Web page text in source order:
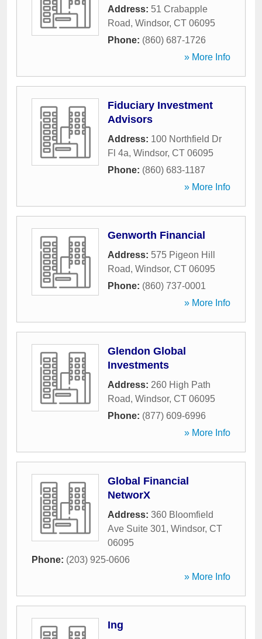
Address: 51 Crabapple
Road, Windsor, CT 06095
Phone: (860) 687-1726
» More Info
Fiduciary Investment
Advisors
Address: 100 Northfield Dr
Fl 4a, Windsor, CT 06095
Phone: (860) 683-1187
» More Info
Genworth Financial
Address: 575 Pigeon Hill
Road, Windsor, CT 06095
Phone: (860) 737-0001
» More Info
Glendon Global
Investments
Address: 260 High Path
Road, Windsor, CT 06095
Phone: (877) 609-6996
» More Info
Global Financial
NetworX
Address: 360 Bloomfield
Ave Suite 301, Windsor, CT
06095
Phone: (203) 925-0606
» More Info
Ing